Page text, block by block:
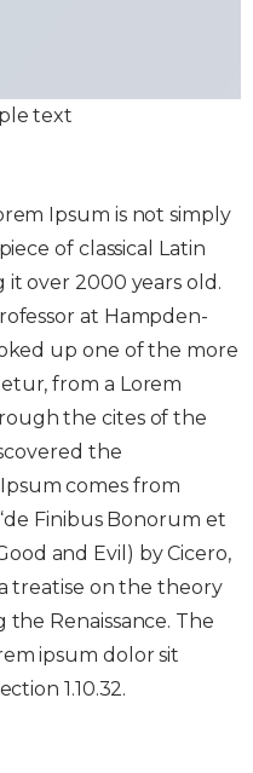
text
Ipsum is not simply
of classical Latin
it over 2000 years old.
at Hampden-
up one of the more
from a Lorem
the cites of the
the
comes from
“de Finibus Bonorum et
and Evil) by Cicero,
treatise on the theory
Renaissance. The
ipsum dolor sit
1.10.32.